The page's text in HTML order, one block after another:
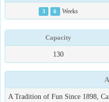
3 6 Weeks
Capacity
130
A Tradition of Fun Since 1898,